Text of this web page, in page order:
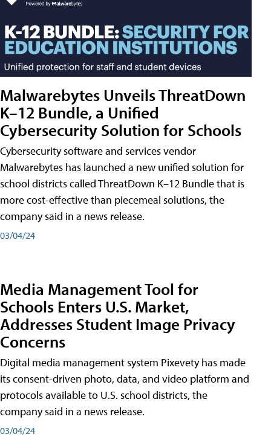
Malwarebytes Unveils ThreatDown
K–12 Bundle, a Unified
Cybersecurity Solution for Schools
Cybersecurity software and services vendor
Malwarebytes has launched a new unified solution for
school districts called ThreatDown K–12 Bundle that is
more cost-effective than piecemeal solutions, the
company said in a news release.
03/04/24
Media Management Tool for
Schools Enters U.S. Market,
Addresses Student Image Privacy
Concerns
Digital media management system Pixevety has made
its consent-driven photo, data, and video platform and
protocols available to U.S. school districts, the
company said in a news release.
03/04/24